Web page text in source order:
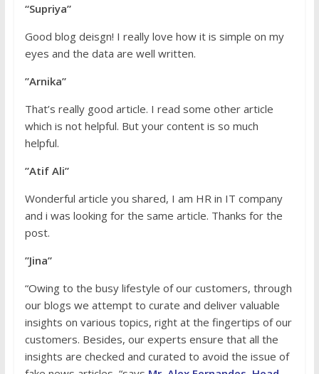
“Supriya”
Good blog deisgn! I really love how it is simple on my
eyes and the data are well written.
”Arnika”
That’s really good article. I read some other article
which is not helpful. But your content is so much
helpful.
”Atif Ali”
Wonderful article you shared, I am HR in IT company
and i was looking for the same article. Thanks for the
post.
”Jina”
“Owing to the busy lifestyle of our customers, through
our blogs we attempt to curate and deliver valuable
insights on various topics, right at the fingertips of our
customers. Besides, our experts ensure that all the
insights are checked and curated to avoid the issue of